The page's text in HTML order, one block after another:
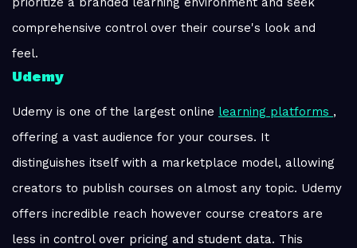
comprehensive control over their course's look and
feel.
Udemy
Udemy is one of the largest online learning platforms ,
offering a vast audience for your courses. It
distinguishes itself with a marketplace model, allowing
creators to publish courses on almost any topic. Udemy
offers incredible reach however course creators are
less in control over pricing and student data. This